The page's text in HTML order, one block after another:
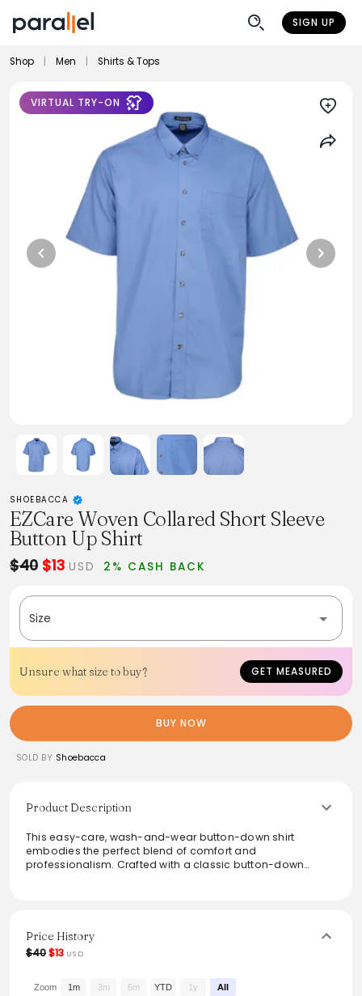
SIGN UP
Shop Men Shirts & Tops
VIRTUAL TRY-ON
SHOEBACCA
EZCare Woven Collared Short Sleeve
Button Up Shirt
$40 $13 USD 2% CASH BACK
Size
Unsure what size to buy? GET MEASURED
BUY NOW
SOLD BY Shoebacca
Product Description
This easy-care, wash-and-wear button-down shirt
embodies the perfect blend of comfort and
professionalism. Crafted with a classic button-down
From the brand: This easy-care, wash-and-wear shirt
combines everyday comfort with professional style.
a dependable choice for workdays or casual outings.
Price History
$40$13 USD
Zoom 1m 3m 6m YTD 1y All